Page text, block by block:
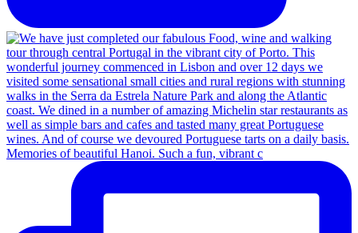
Memories of beautiful Hanoi. Such a fun, vibrant c